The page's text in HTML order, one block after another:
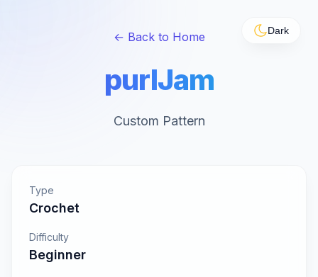
Dark
← Back to Home
purlJam
Custom Pattern
Type
Crochet
Difficulty
Beginner